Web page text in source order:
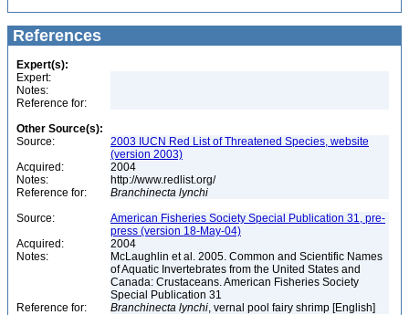
References
Expert(s):
Expert:
Notes:
Reference for:
Other Source(s):
Source:
2003 IUCN Red List of Threatened Species, website
(version 2003)
Acquired:
2004
Notes:
http://www.redlist.org/
Reference for:
Branchinecta lynchi
Source:
American Fisheries Society Special Publication 31, pre-
press (version 18-May-04)
Acquired:
2004
Notes:
McLaughlin et al. 2005. Common and Scientific Names
of Aquatic Invertebrates from the United States and
Canada: Crustaceans. American Fisheries Society
Special Publication 31
Reference for:
Branchinecta lynchi, vernal pool fairy shrimp [English]